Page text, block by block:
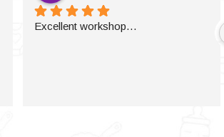
Excellent workshop…